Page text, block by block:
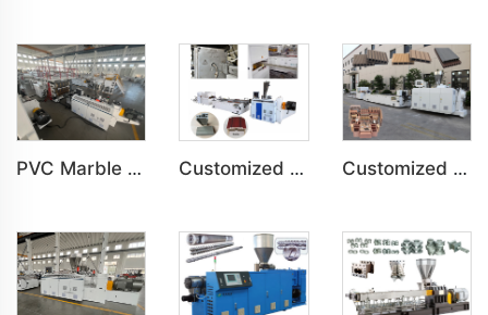
PVC Marble Sheet UV Sheet UV Imitation Marble Board Indoor Decoration Machine Customized PVC Door Frame Indoor Outdoor Decoration Production Line Customized PE Wood Plastic Outdoor floor&Bench Profile Production Line